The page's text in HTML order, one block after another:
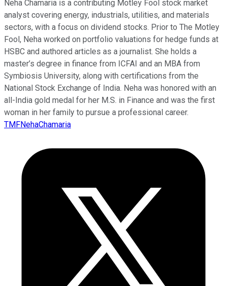
Neha Chamaria is a contributing Motley Fool stock market
analyst covering energy, industrials, utilities, and materials
sectors, with a focus on dividend stocks. Prior to The Motley
Fool, Neha worked on portfolio valuations for hedge funds at
HSBC and authored articles as a journalist. She holds a
master’s degree in finance from ICFAI and an MBA from
Symbiosis University, along with certifications from the
National Stock Exchange of India. Neha was honored with an
all-India gold medal for her M.S. in Finance and was the first
woman in her family to pursue a professional career.
TMFNehaChamaria